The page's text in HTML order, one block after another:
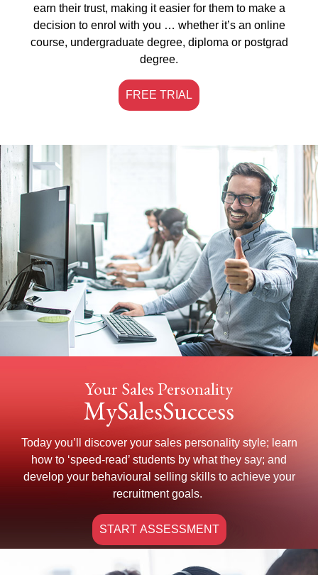
earn their trust, making it easier for them to make a
decision to enrol with you … whether it’s an online
course, undergraduate degree, diploma or postgrad
degree.
FREE TRIAL
Your Sales Personality
MySalesSuccess
Today you’ll discover your sales personality style; learn
how to ‘speed-read’ students by what they say; and
develop your behavioural selling skills to achieve your
recruitment goals.
START ASSESSMENT